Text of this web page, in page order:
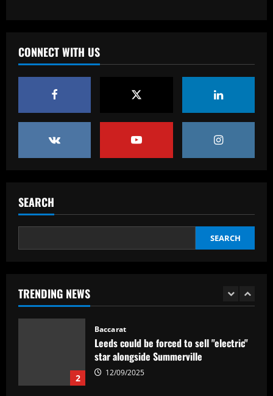
CONNECT WITH US
SEARCH
SEARCH
TRENDING NEWS
3
famous World Cup strike vs. Iran in
docuseries
Palmer & Nkunku
12/09/2025
12/09/2025
1
2
Baccarat
Leeds could be forced to sell "electric"
star alongside Summerville
12/09/2025